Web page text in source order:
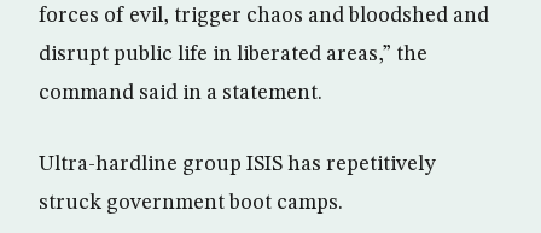
forces of evil, trigger chaos and bloodshed and
disrupt public life in liberated areas,” the
command said in a statement.
Ultra-hardline group ISIS has repetitively
struck government boot camps.